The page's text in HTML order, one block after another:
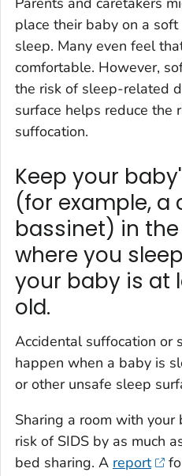
place their baby on a
sleep. Many even feel
comfortable. However,
the risk of sleep-related
surface helps reduce the
suffocation.
Keep your
(for example, a
bassinet) in
where you
your baby is at
old.
Accidental suffocation or
happen when a baby is
or other unsafe sleep
Sharing a room with your
risk of SIDS by as much
bed sharing. A report